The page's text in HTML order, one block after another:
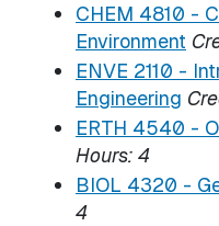
CHEM 4810 -
Environment
ENVE 2110 -
Engineering
ERTH 4540 -
Hours: 4
BIOL 4320 -
4